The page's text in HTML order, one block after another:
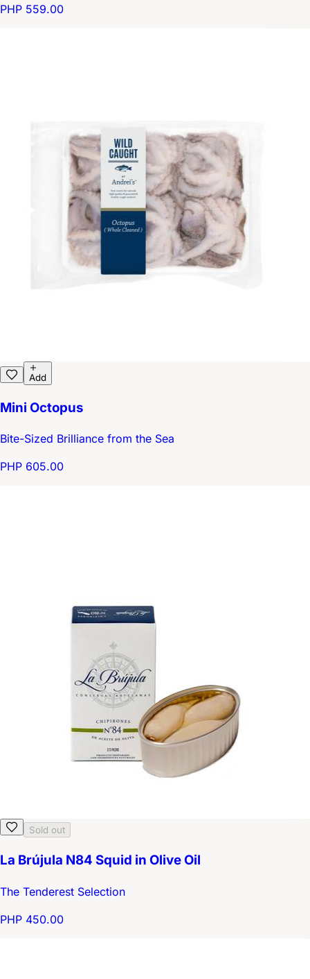
PHP 559.00
Add
Mini Octopus
Bite-Sized Brilliance from the Sea
PHP 605.00
Sold out
La Brújula N84 Squid in Olive Oil
The Tenderest Selection
PHP 450.00